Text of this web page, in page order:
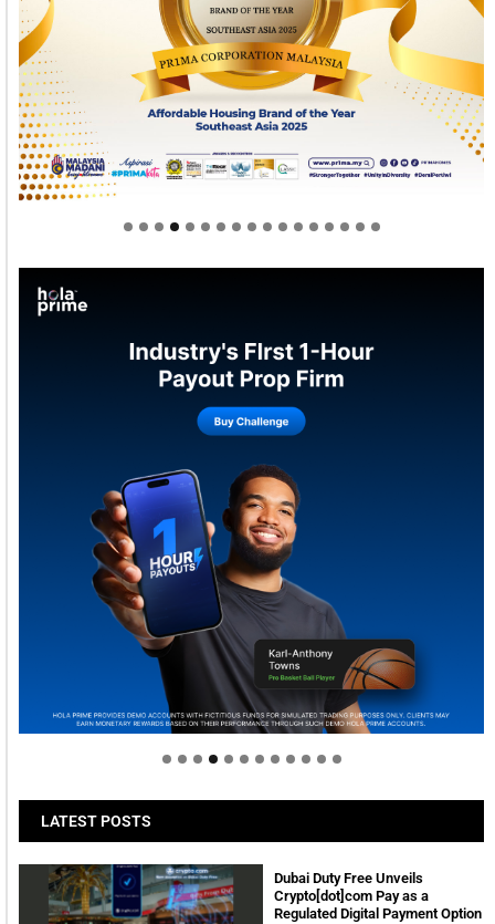
Welcome to Himel : Products of today, ready for
tomorrow
LATEST POSTS
Dubai Duty Free Unveils
Crypto[dot]com Pay as a
Regulated Digital Payment Option